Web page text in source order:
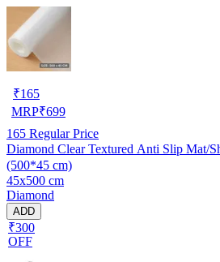
₹165
MRP₹699
165 Regular Price
Diamond Clear Textured Anti Slip Mat/
(500*45 cm)
45x500 cm
Diamond
ADD
₹300
OFF